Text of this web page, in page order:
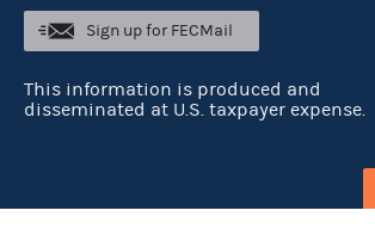
Sign up for FECMail
This information is produced and
disseminated at U.S. taxpayer expense.